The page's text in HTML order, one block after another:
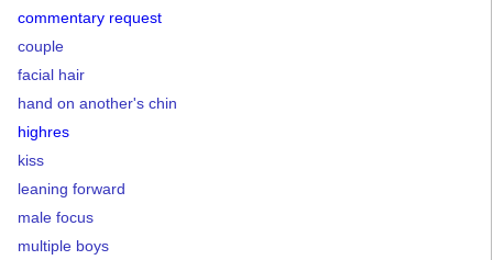
commentary request
couple
facial hair
hand on another's chin
highres
kiss
leaning forward
male focus
multiple boys